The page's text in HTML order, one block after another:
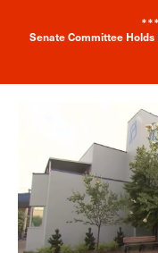
***
Senate Committee